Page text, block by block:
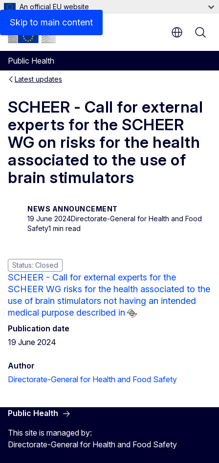
Skip to main content
An official EU website
Public Health
Latest updates
SCHEER - Call for external
experts for the SCHEER
WG on risks for the health
associated to the use of
brain stimulators
NEWS ANNOUNCEMENT
19 June 2024Directorate-General for Health and Food
Safety1 min read
Status: Closed
SCHEER - Call for external experts for the
SCHEER WG risks for the health associated to the
use of brain stimulators not having an intended
medical purpose described in
Publication date
19 June 2024
Author
Directorate-General for Health and Food Safety
Public Health
This site is managed by:
Directorate-General for Health and Food Safety